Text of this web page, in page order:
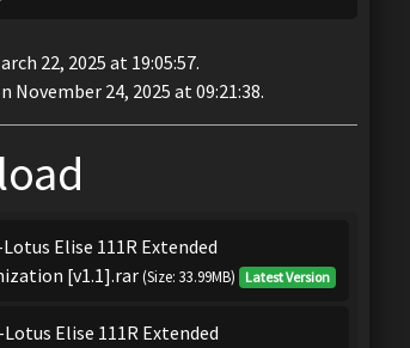
22, 2025 at 19:05:57.
November 24, 2025 at 09:21:38.
Elise 111R Extended
[v1.1].rar(Size: 33.99MB) Latest Version
Lotus Elise 111R Extended